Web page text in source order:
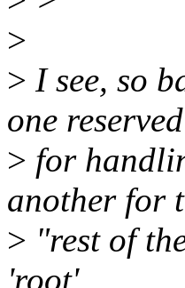
>
> I see, so
one reserved
> for
another for
> "rest of
'root'